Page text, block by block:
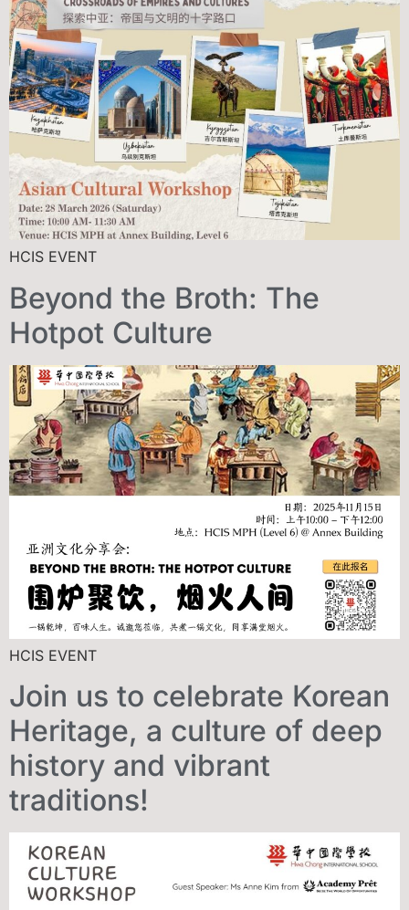
HCIS EVENT
Beyond the Broth: The
Hotpot Culture
HCIS EVENT
Join us to celebrate Korean
Heritage, a culture of deep
history and vibrant
traditions!